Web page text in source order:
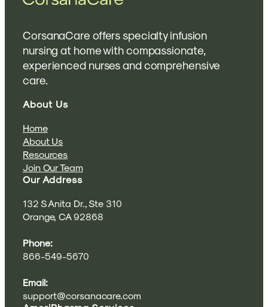
CorsanaCare offers specialty infusion
nursing at home with compassionate,
experienced nurses and comprehensive
care.
About Us
Home
About Us
Resources
Join Our Team
Our Address
132 S Anita Dr., Ste 310
Orange, CA 92868
Phone:
866-549-5670
Email:
support@corsanacare.com